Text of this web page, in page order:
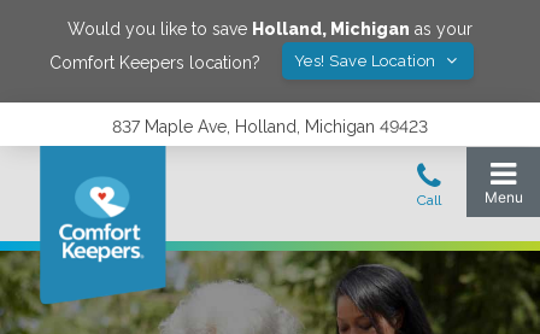
Would you like to save Holland, Michigan as your
Comfort Keepers location?
Yes! Save Location
837 Maple Ave, Holland, Michigan 49423